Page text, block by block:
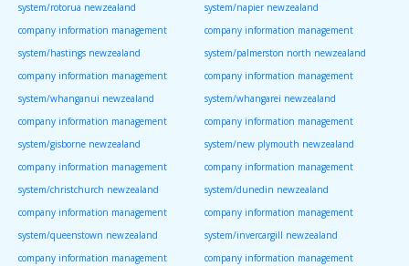
system/rotorua newzealand
system/napier newzealand
company information management
system/hastings newzealand
company information management
system/palmerston north newzealand
company information management
system/whanganui newzealand
company information management
system/whangarei newzealand
company information management
system/gisborne newzealand
company information management
system/new plymouth newzealand
company information management
system/christchurch newzealand
company information management
system/dunedin newzealand
company information management
system/queenstown newzealand
company information management
system/invercargill newzealand
company information management
company information management